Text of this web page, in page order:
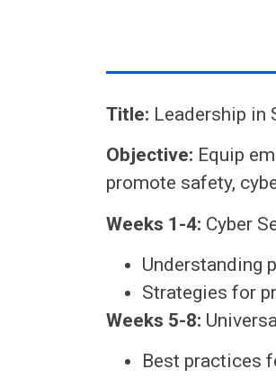
Title: Leadership in
Objective: Equip
promote safety,
Weeks 1-4: Cyber
Understanding
Strategies for
Weeks 5-8:
Best practices